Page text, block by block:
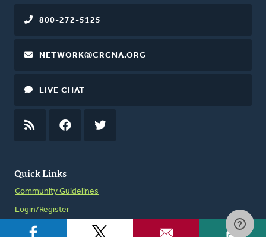
Quick Links
Community Guidelines
Login/Register
800-272-5125
NETWORK@CRCNA.ORG
LIVE CHAT